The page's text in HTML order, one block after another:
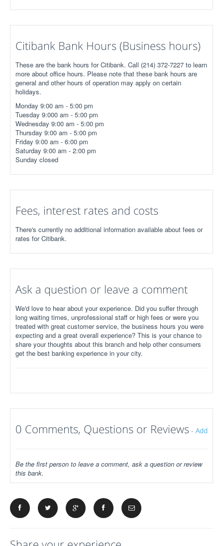
Citibank Bank Hours (Business hours)
These are the bank hours for Citibank. Call (214) 372-7227 to learn
more about office hours. Please note that these bank hours are
general and other hours of operation may apply on certain
holidays.
Monday 9:00 am - 5:00 pm
Tuesday 9:000 am - 5:00 pm
Wednesday 9:00 am - 5:00 pm
Thursday 9:00 am - 5:00 pm
Friday 9:00 am - 6:00 pm
Saturday 9:00 am - 2:00 pm
Sunday closed
Fees, interest rates and costs
There's currently no additional information available about fees or
rates for Citibank.
Ask a question or leave a comment
We'd love to hear about your experience. Did you suffer through
long waiting times, unprofessional staff or high fees or were you
treated with great customer service, the business hours you were
expecting and a great overall experience? This is your chance to
share your thoughts about this branch and help other consumers
get the best banking experience in your city.
0 Comments, Questions or Reviews - Add
Be the first person to leave a comment, ask a question or review
this bank.